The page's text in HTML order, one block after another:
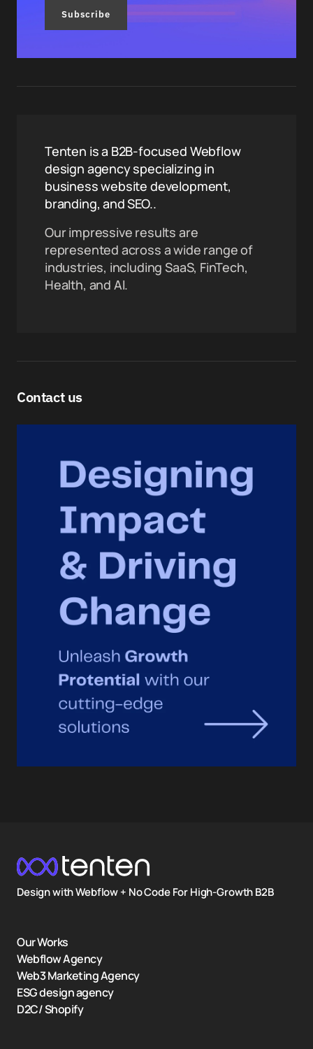
Subscribe
Tenten is a B2B-focused Webflow
design agency specializing in
business website development,
branding, and SEO..
Our impressive results are
represented across a wide range of
industries, including SaaS, FinTech,
Health, and AI.
Contact us
Design with Webflow + No Code For High-Growth B2B
Our Works
Webflow Agency
Web3 Marketing Agency
ESG design agency
D2C/ Shopify